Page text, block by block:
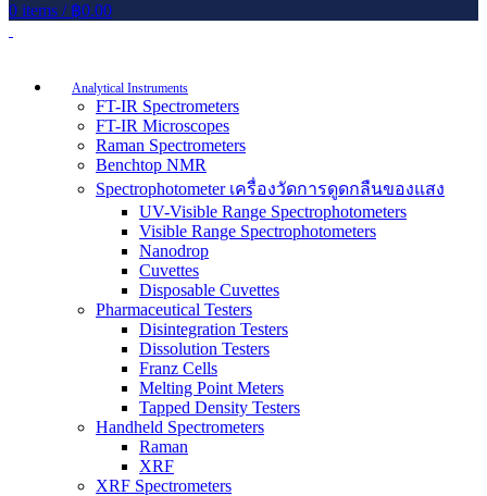
0 items / ฿0.00
Analytical Instruments
FT-IR Spectrometers
FT-IR Microscopes
Raman Spectrometers
Benchtop NMR
Spectrophotometer เครื่องวัดการดูดกลืนของแสง
UV-Visible Range Spectrophotometers
Visible Range Spectrophotometers
Nanodrop
Cuvettes
Disposable Cuvettes
Pharmaceutical Testers
Disintegration Testers
Dissolution Testers
Franz Cells
Melting Point Meters
Tapped Density Testers
Handheld Spectrometers
Raman
XRF
XRF Spectrometers